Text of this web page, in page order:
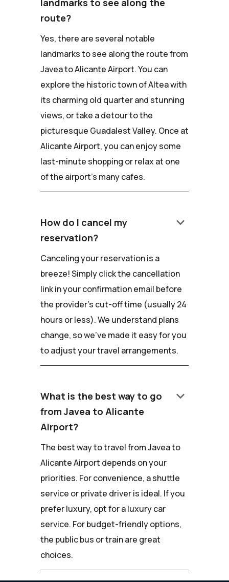
landmarks to see along the
route?
Yes, there are several notable
landmarks to see along the route from
Javea to Alicante Airport. You can
explore the historic town of Altea with
its charming old quarter and stunning
views, or take a detour to the
picturesque Guadalest Valley. Once at
Alicante Airport, you can enjoy some
last-minute shopping or relax at one
of the airport's many cafes.
How do I cancel my
reservation?
keyboard_arrow_down
Canceling your reservation is a
breeze! Simply click the cancellation
link in your confirmation email before
the provider's cut-off time (usually 24
hours or less). We understand plans
change, so we've made it easy for you
to adjust your travel arrangements.
What is the best way to go
from Javea to Alicante
Airport?
keyboard_arrow_down
The best way to travel from Javea to
Alicante Airport depends on your
priorities. For convenience, a shuttle
service or private driver is ideal. If you
prefer luxury, opt for a luxury car
service. For budget-friendly options,
the public bus or train are great
choices.